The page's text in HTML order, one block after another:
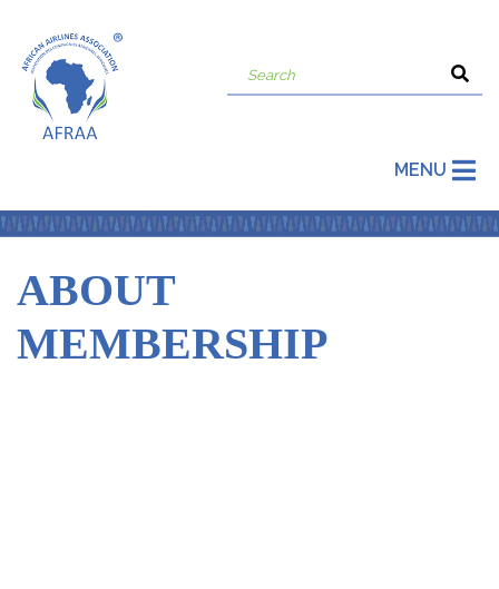
MENU
ABOUT
MEMBERSHIP